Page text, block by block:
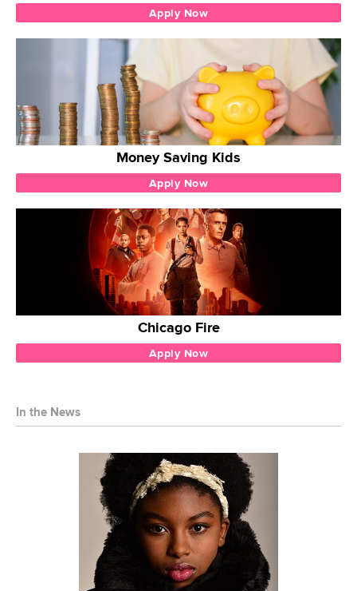
Apply Now
Money Saving Kids
Apply Now
Chicago Fire
Apply Now
In the News